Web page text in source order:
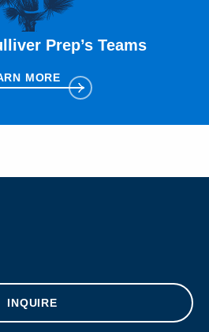
Prep’s Teams
MORE
INQUIRE